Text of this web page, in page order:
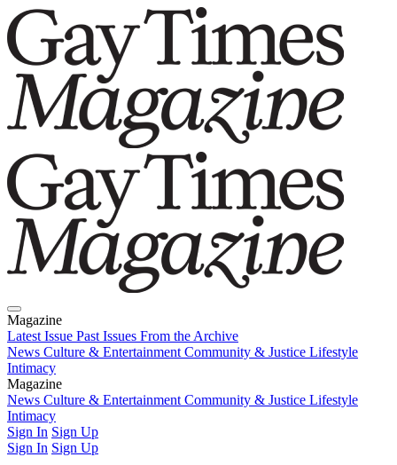
Magazine
Latest Issue Past Issues From the Archive
News Culture & Entertainment Community & Justice Lifestyle
Intimacy
Magazine
Latest IssuePast IssuesFrom the Archive
News Culture & Entertainment Community & Justice Lifestyle
Intimacy
Sign In Sign Up
Sign In Sign Up